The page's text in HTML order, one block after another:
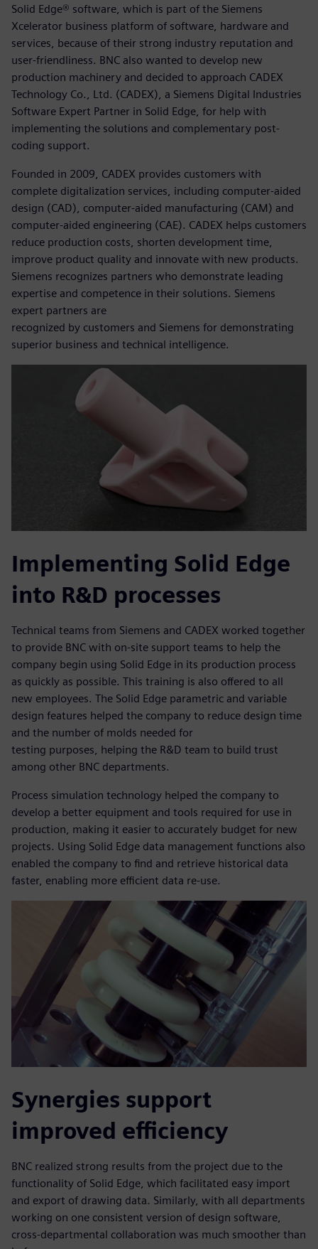
Solid Edge® software, which is part of the Siemens
Xcelerator business platform of software, hardware and
services, because of their strong industry reputation and
user-friendliness. BNC also wanted to develop new
production machinery and decided to approach CADEX
Technology Co., Ltd. (CADEX), a Siemens Digital Industries
Software Expert Partner in Solid Edge, for help with
implementing the solutions and complementary post-
coding support.
Founded in 2009, CADEX provides customers with
complete digitalization services, including computer-aided
design (CAD), computer-aided manufacturing (CAM) and
computer-aided engineering (CAE). CADEX helps customers
reduce production costs, shorten development time,
improve product quality and innovate with new products.
Siemens recognizes partners who demonstrate leading
expertise and competence in their solutions. Siemens
expert partners are
recognized by customers and Siemens for demonstrating
superior business and technical intelligence.
Implementing Solid Edge
into R&D processes
Technical teams from Siemens and CADEX worked together
to provide BNC with on-site support teams to help the
company begin using Solid Edge in its production process
as quickly as possible. This training is also offered to all
new employees. The Solid Edge parametric and variable
design features helped the company to reduce design time
and the number of molds needed for
testing purposes, helping the R&D team to build trust
among other BNC departments.
Process simulation technology helped the company to
develop a better equipment and tools required for use in
production, making it easier to accurately budget for new
projects. Using Solid Edge data management functions also
enabled the company to find and retrieve historical data
faster, enabling more efficient data re-use.
Synergies support
improved efficiency
BNC realized strong results from the project due to the
functionality of Solid Edge, which facilitated easy import
and export of drawing data. Similarly, with all departments
working on one consistent version of design software,
cross-departmental collaboration was much smoother than